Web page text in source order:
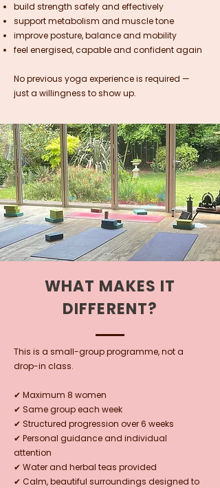
build strength safely and effectively
support metabolism and muscle tone
improve posture, balance and mobility
feel energised, capable and confident again
No previous yoga experience is required —
just a willingness to show up.
WHAT MAKES IT
DIFFERENT?
This is a small-group programme, not a
drop-in class.
✔ Maximum 8 women
✔ Same group each week
✔ Structured progression over 6 weeks
✔ Personal guidance and individual
attention
✔ Water and herbal teas provided
✔ Calm, beautiful surroundings designed to